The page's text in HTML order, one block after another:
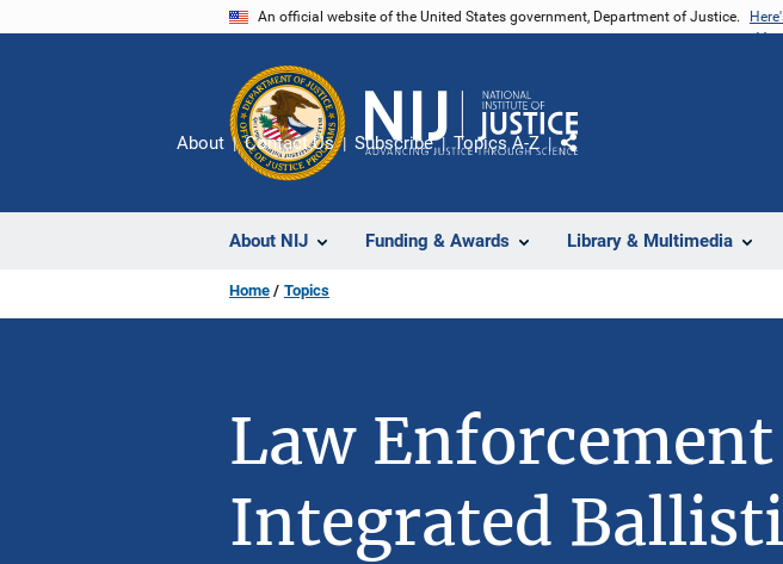
An official website of the United States government, Department of Justice.
About NIJ Funding & Awards Library & Multimedia
About Contact Us Subscribe Topics A-Z
Share
Home Topics
Law
Integrated